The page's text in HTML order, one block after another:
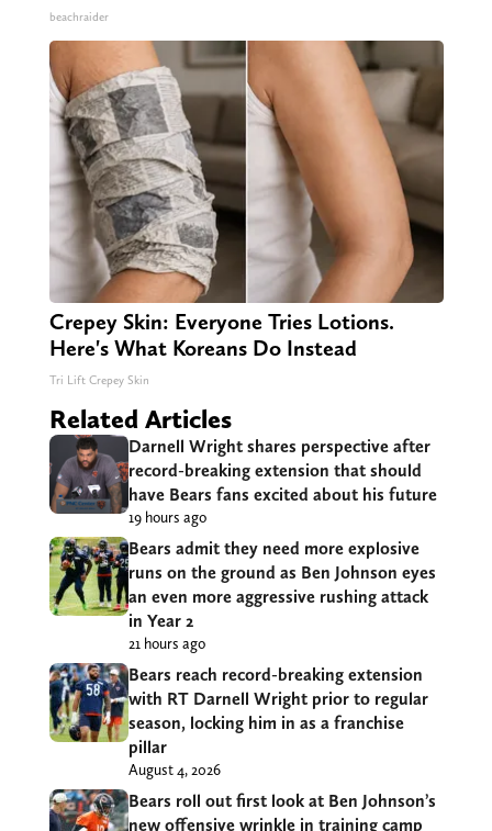
beachraider
Crepey Skin: Everyone Tries Lotions.
Here's What Koreans Do Instead
Tri Lift Crepey Skin
Related Articles
Darnell Wright shares perspective after
record-breaking extension that should
have Bears fans excited about his future
19 hours ago
Bears admit they need more explosive
runs on the ground as Ben Johnson eyes
an even more aggressive rushing attack
in Year 2
21 hours ago
Bears reach record-breaking extension
with RT Darnell Wright prior to regular
season, locking him in as a franchise
pillar
August 4, 2026
Bears roll out first look at Ben Johnson’s
new offensive wrinkle in training camp